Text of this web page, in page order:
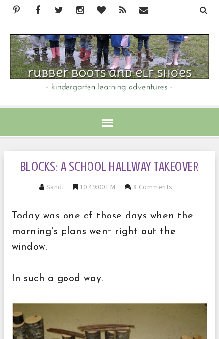
BLOCKS: A SCHOOL HALLWAY TAKEOVER
Sandi 10:49:00 PM 8 Comments
Today was one of those days when the
morning's plans went right out the
window.
In such a good way.